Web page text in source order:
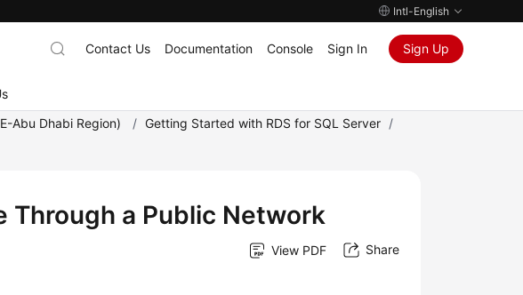
Intl-English
Contact Us Documentation Console Sign In Sign Up
Abu Dhabi Region) / Getting Started with RDS for SQL Server /
Through a Public Network
View PDF Share